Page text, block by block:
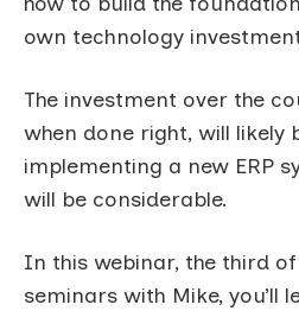
own technology
The investment over the
when done right, will likely
implementing a new ERP
will be considerable.
In this webinar, the third
seminars with Mike, you’ll